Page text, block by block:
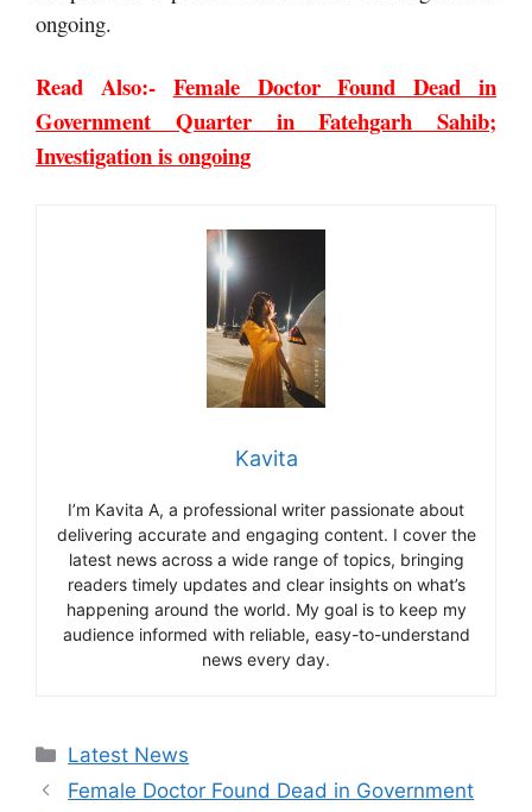
ongoing.
Read Also:- Female Doctor Found Dead in
Government Quarter in Fatehgarh Sahib;
Investigation is ongoing
Kavita
I’m Kavita A, a professional writer passionate about
delivering accurate and engaging content. I cover the
latest news across a wide range of topics, bringing
readers timely updates and clear insights on what’s
happening around the world. My goal is to keep my
audience informed with reliable, easy-to-understand
news every day.
Categories
Latest News
Female Doctor Found Dead in Government